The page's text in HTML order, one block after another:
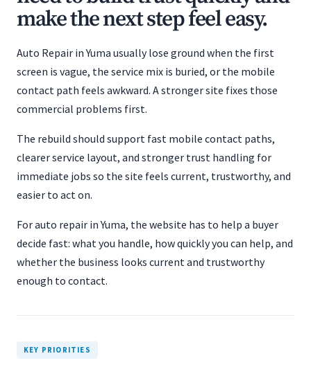
make the next step feel easy.
Auto Repair in Yuma usually lose ground when the first
screen is vague, the service mix is buried, or the mobile
contact path feels awkward. A stronger site fixes those
commercial problems first.
The rebuild should support fast mobile contact paths,
clearer service layout, and stronger trust handling for
immediate jobs so the site feels current, trustworthy, and
easier to act on.
For auto repair in Yuma, the website has to help a buyer
decide fast: what you handle, how quickly you can help, and
whether the business looks current and trustworthy
enough to contact.
KEY PRIORITIES